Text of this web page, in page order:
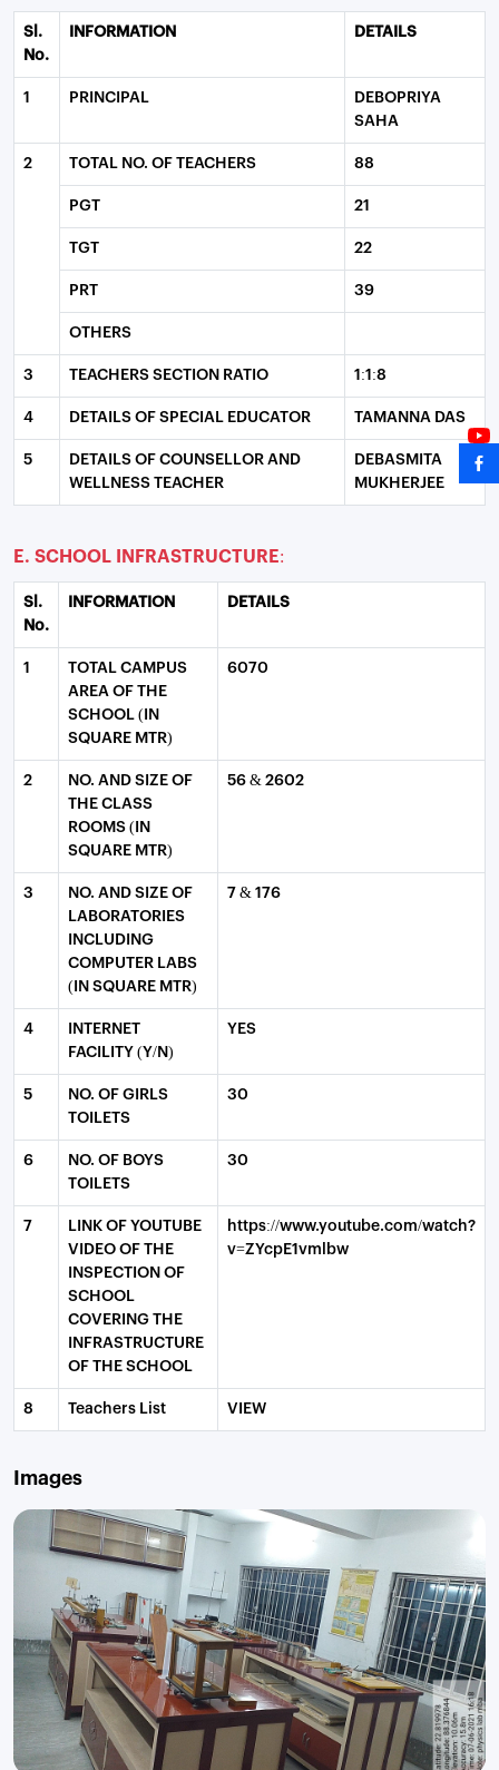
Sl.
No.
INFORMATION DETAILS
1 PRINCIPAL
DEBOPRIYA
SAHA
2 TOTAL NO. OF TEACHERS 88
PGT 21
TGT 22
PRT 39
OTHERS
3 TEACHERS SECTION RATIO 1:1:8
4 DETAILS OF SPECIAL EDUCATOR TAMANNA DAS
5
DETAILS OF COUNSELLOR AND
WELLNESS TEACHER
DEBASMITA
MUKHERJEE
E. SCHOOL INFRASTRUCTURE:
Sl.
No.
INFORMATION DETAILS
1
TOTAL CAMPUS
AREA OF THE
SCHOOL (IN
SQUARE MTR)
6070
2
NO. AND SIZE OF
THE CLASS
ROOMS (IN
SQUARE MTR)
56 & 2602
3
NO. AND SIZE OF
LABORATORIES
INCLUDING
COMPUTER LABS
(IN SQUARE MTR)
7 & 176
4
INTERNET
FACILITY (Y/N)
YES
5
NO. OF GIRLS
TOILETS
30
6
NO. OF BOYS
TOILETS
30
7
LINK OF YOUTUBE
VIDEO OF THE
INSPECTION OF
SCHOOL
COVERING THE
INFRASTRUCTURE
OF THE SCHOOL
https://www.youtube.com/watch?
v=ZYcpE1vmlbw
8 Teachers List VIEW
Images